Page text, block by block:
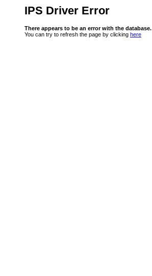
IPS Driver Error
There appears to be an error with the database.
You can try to refresh the page by clicking here